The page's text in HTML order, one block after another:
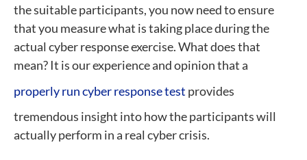
the suitable participants, you now need to ensure
that you measure what is taking place during the
actual cyber response exercise. What does that
mean? It is our experience and opinion that a
properly run cyber response test provides
tremendous insight into how the participants will
actually perform in a real cyber crisis.